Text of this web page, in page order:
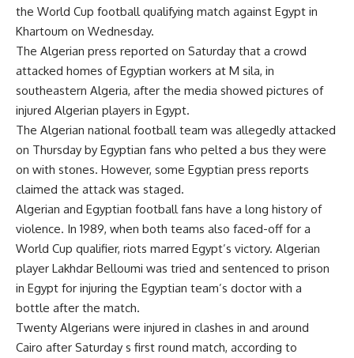
the World Cup football qualifying match against Egypt in
Khartoum on Wednesday.
The Algerian press reported on Saturday that a crowd
attacked homes of Egyptian workers at M sila, in
southeastern Algeria, after the media showed pictures of
injured Algerian players in Egypt.
The Algerian national football team was allegedly attacked
on Thursday by Egyptian fans who pelted a bus they were
on with stones. However, some Egyptian press reports
claimed the attack was staged.
Algerian and Egyptian football fans have a long history of
violence. In 1989, when both teams also faced-off for a
World Cup qualifier, riots marred Egypt’s victory. Algerian
player Lakhdar Belloumi was tried and sentenced to prison
in Egypt for injuring the Egyptian team’s doctor with a
bottle after the match.
Twenty Algerians were injured in clashes in and around
Cairo after Saturday s first round match, according to